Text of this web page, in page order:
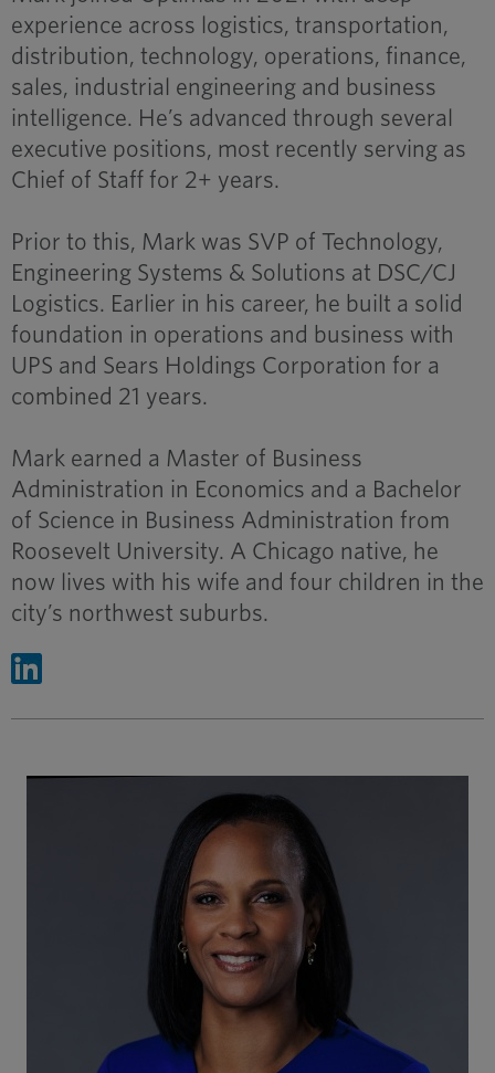
experience across logistics, transportation,
distribution, technology, operations, finance,
sales, industrial engineering and business
intelligence. He’s advanced through several
executive positions, most recently serving as
Chief of Staff for 2+ years.
Prior to this, Mark was SVP of Technology,
Engineering Systems & Solutions at DSC/CJ
Logistics. Earlier in his career, he built a solid
foundation in operations and business with
UPS and Sears Holdings Corporation for a
combined 21 years.
Mark earned a Master of Business
Administration in Economics and a Bachelor
of Science in Business Administration from
Roosevelt University. A Chicago native, he
now lives with his wife and four children in the
city’s northwest suburbs.